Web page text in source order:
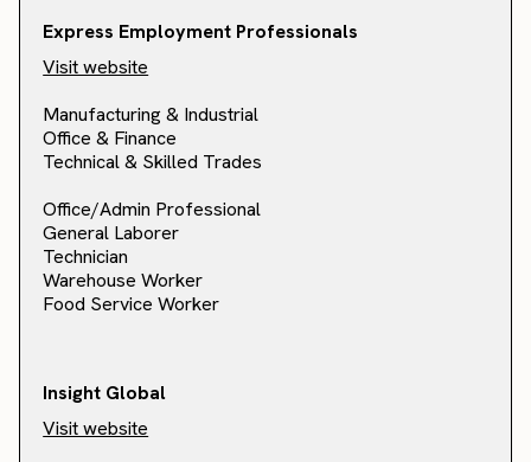
Express Employment Professionals
Visit website
Manufacturing & Industrial
Office & Finance
Technical & Skilled Trades
Office/Admin Professional
General Laborer
Technician
Warehouse Worker
Food Service Worker
Insight Global
Visit website